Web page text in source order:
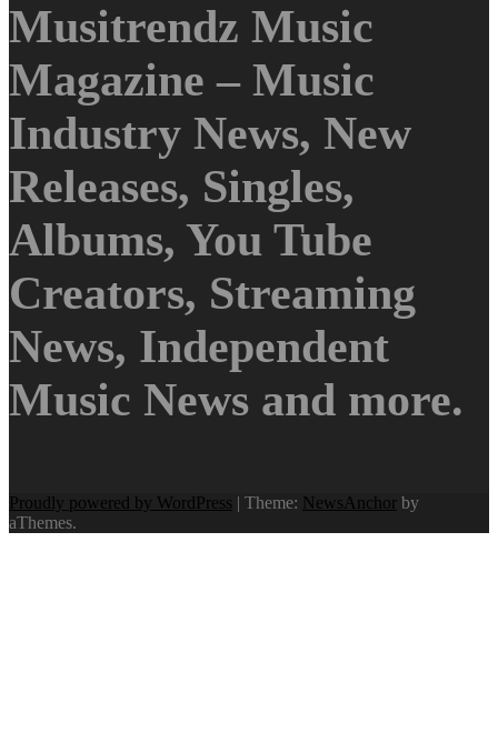
Musitrendz Music
Magazine – Music
Industry News, New
Releases, Singles,
Albums, You Tube
Creators, Streaming
News, Independent
Music News and more.
Proudly powered by WordPress | Theme: NewsAnchor by
aThemes.